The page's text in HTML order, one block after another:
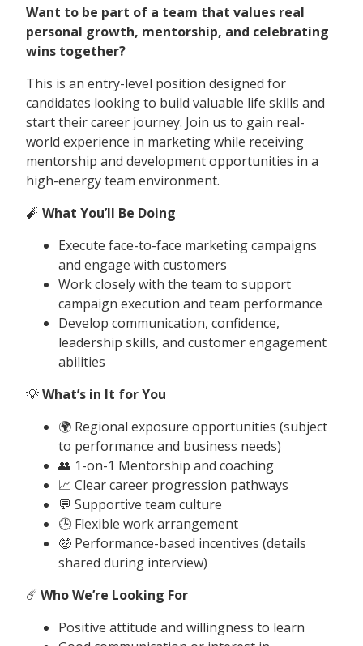
Want to be part of a team that values real
personal growth, mentorship, and celebrating
wins together?
This is an entry-level position designed for
candidates looking to build valuable life skills and
start their career journey. Join us to gain real-
world experience in marketing while receiving
mentorship and development opportunities in a
high-energy team environment.
🧨 What You’ll Be Doing
Execute face-to-face marketing campaigns
and engage with customers
Work closely with the team to support
campaign execution and team performance
Develop communication, confidence,
leadership skills, and customer engagement
abilities
💡What’s in It for You
🌍 Regional exposure opportunities (subject
to performance and business needs)
👥 1-on-1 Mentorship and coaching
📈 Clear career progression pathways
💬 Supportive team culture
🕒 Flexible work arrangement
🤑 Performance-based incentives (details
shared during interview)
☄️ Who We’re Looking For
Positive attitude and willingness to learn